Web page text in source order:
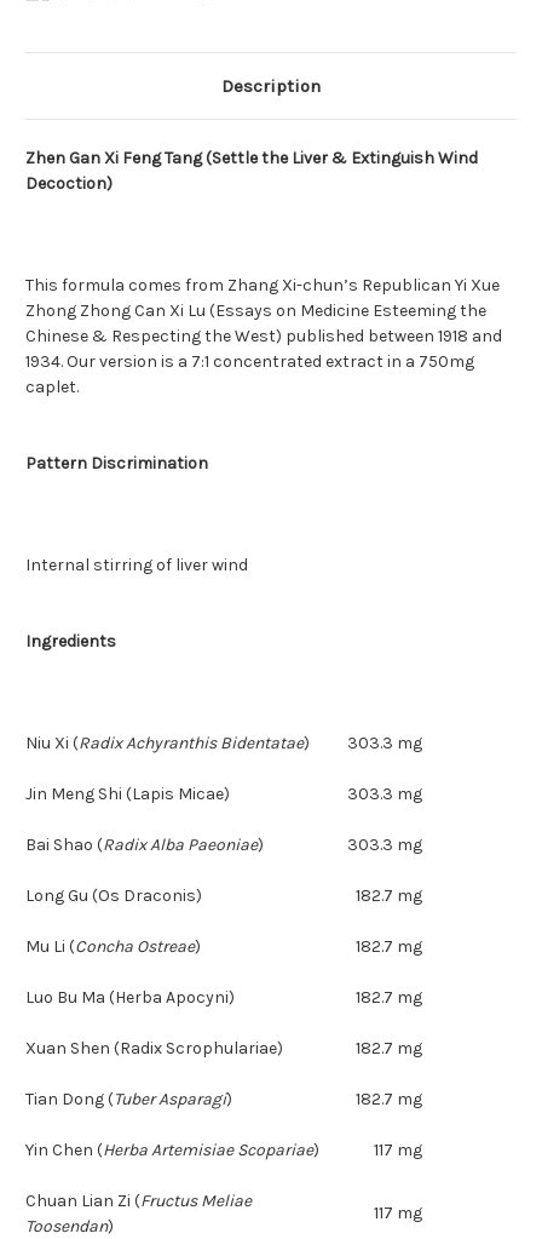
Description
Zhen Gan Xi Feng Tang (Settle the Liver & Extinguish Wind
Decoction)
This formula comes from Zhang Xi-chun’s Republican Yi Xue
Zhong Zhong Can Xi Lu (Essays on Medicine Esteeming the
Chinese & Respecting the West) published between 1918 and
1934. Our version is a 7:1 concentrated extract in a 750mg
caplet.
Pattern Discrimination
Internal stirring of liver wind
Ingredients
Niu Xi (Radix Achyranthis Bidentatae) 303.3 mg
Jin Meng Shi (Lapis Micae) 303.3 mg
Bai Shao (Radix Alba Paeoniae) 303.3 mg
Long Gu (Os Draconis) 182.7 mg
Mu Li (Concha Ostreae) 182.7 mg
Luo Bu Ma (Herba Apocyni) 182.7 mg
Xuan Shen (Radix Scrophulariae) 182.7 mg
Tian Dong(Tuber Asparagi) 182.7 mg
Yin Chen (Herba Artemisiae Scopariae) 117 mg
Chuan Lian Zi (Fructus Meliae
Toosendan)
117 mg